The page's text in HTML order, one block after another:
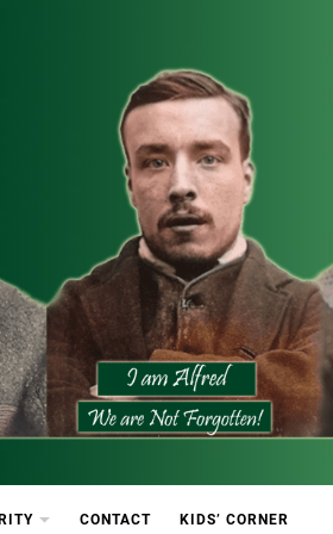
CONTACT KIDS’ CORNER